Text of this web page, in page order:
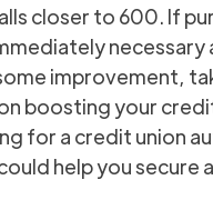
closer to 600. If
necessary
improvement,
boosting your
for a credit union
help you secure